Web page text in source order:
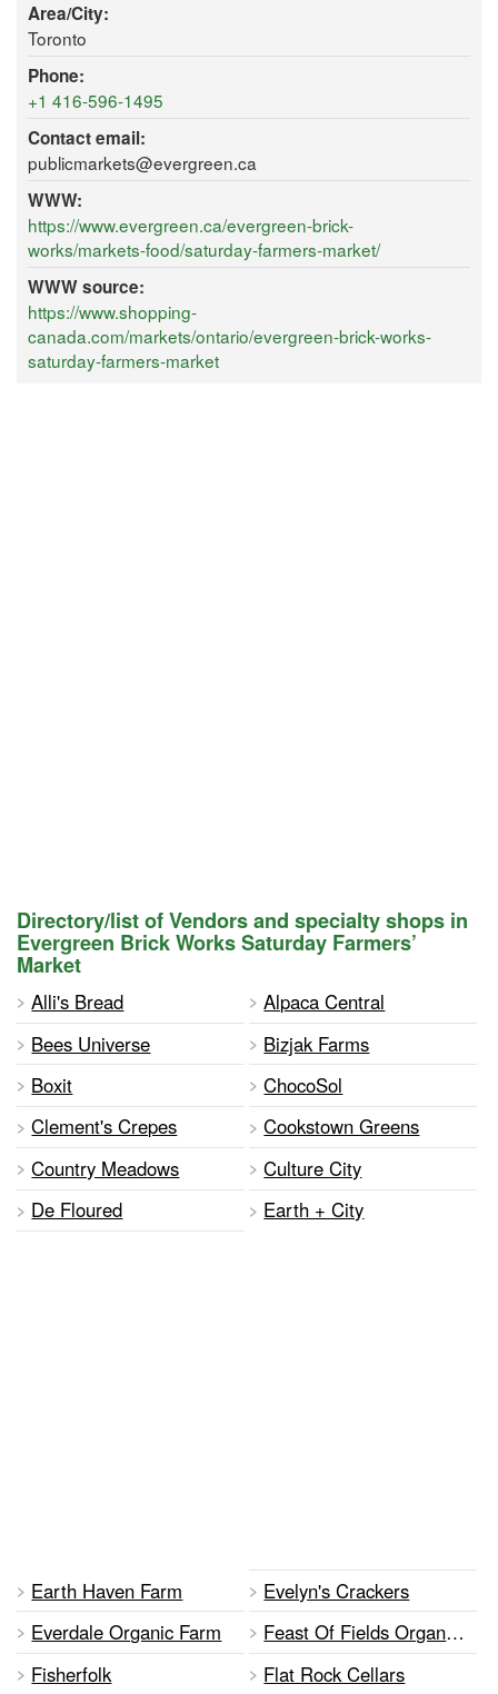
Area/City:
Toronto
Phone:
+1 416-596-1495
Contact email:
publicmarkets@evergreen.ca
WWW:
https://www.evergreen.ca/evergreen-brick-
works/markets-food/saturday-farmers-market/
WWW source:
https://www.shopping-
canada.com/markets/ontario/evergreen-brick-works-
saturday-farmers-market
Directory/list of Vendors and specialty shops in
Evergreen Brick Works Saturday Farmers’
Market
Alli's Bread
Alpaca Central
Bees Universe
Bizjak Farms
Boxit
ChocoSol
Clement's Crepes
Cookstown Greens
Country Meadows
Culture City
De Floured
Earth + City
Earth Haven Farm
Evelyn's Crackers
Everdale Organic Farm
Feast Of Fields Organic Orchard And Vineyard
Fisherfolk
Flat Rock Cellars